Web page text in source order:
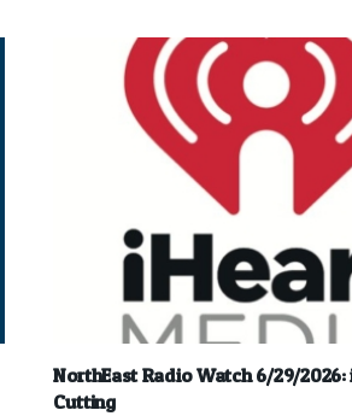
NorthEast Radio Watch 6/29/2026:
Cutting